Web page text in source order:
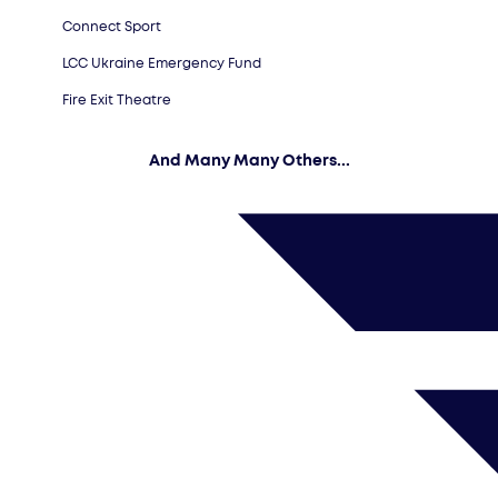
Connect Sport
LCC Ukraine Emergency Fund
Fire Exit Theatre
And Many Many Others...